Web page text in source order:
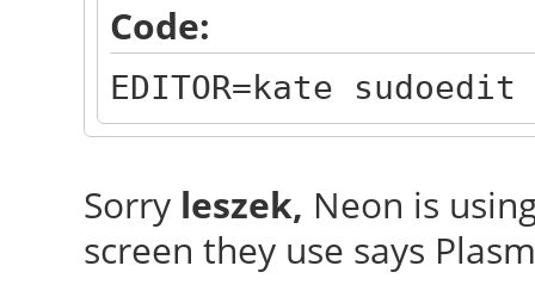
Code:
EDITOR=kate
Sorry leszek, Neon is
screen they use says